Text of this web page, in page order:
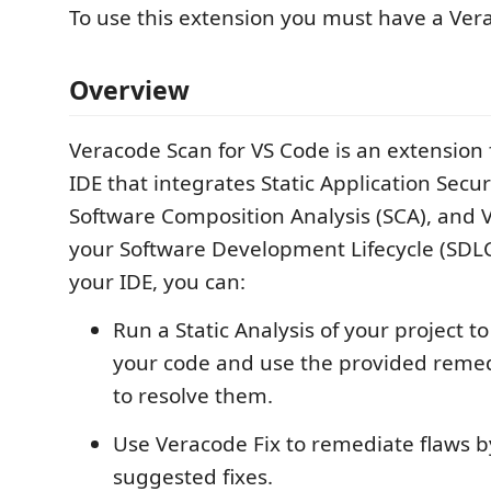
To use this extension you must have a
Overview
Veracode Scan for VS Code is an extension
IDE that integrates Static Application
Software Composition Analysis (SCA), and
your Software Development Lifecycle
your IDE, you can:
Run a Static Analysis of your project
your code and use the provided
to resolve them.
Use Veracode Fix to remediate flaws
suggested fixes.